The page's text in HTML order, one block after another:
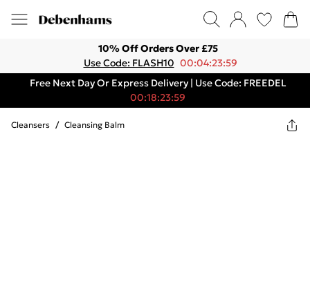
10% Off Orders Over £75
Use Code: FLASH10 00:04:23:59
Free Next Day Or Express Delivery | Use Code: FREEDEL
00:18:23:59
Cleansers / Cleansing Balm